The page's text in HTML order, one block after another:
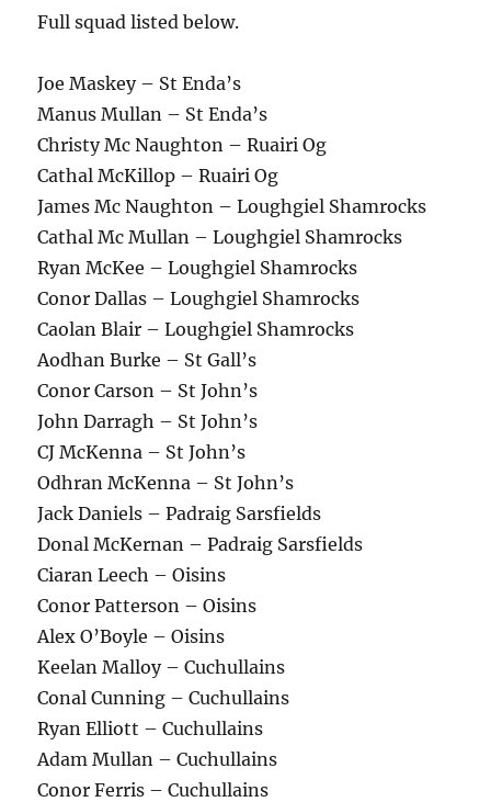
Full squad listed below.
Joe Maskey – St Enda’s
Manus Mullan – St Enda’s
Christy Mc Naughton – Ruairi Og
Cathal McKillop – Ruairi Og
James Mc Naughton – Loughgiel Shamrocks
Cathal Mc Mullan – Loughgiel Shamrocks
Ryan McKee – Loughgiel Shamrocks
Conor Dallas – Loughgiel Shamrocks
Caolan Blair – Loughgiel Shamrocks
Aodhan Burke – St Gall’s
Conor Carson – St John’s
John Darragh – St John’s
CJ McKenna – St John’s
Odhran McKenna – St John’s
Jack Daniels – Padraig Sarsfields
Donal McKernan – Padraig Sarsfields
Ciaran Leech – Oisins
Conor Patterson – Oisins
Alex O’Boyle – Oisins
Keelan Malloy – Cuchullains
Conal Cunning – Cuchullains
Ryan Elliott – Cuchullains
Adam Mullan – Cuchullains
Conor Ferris – Cuchullains